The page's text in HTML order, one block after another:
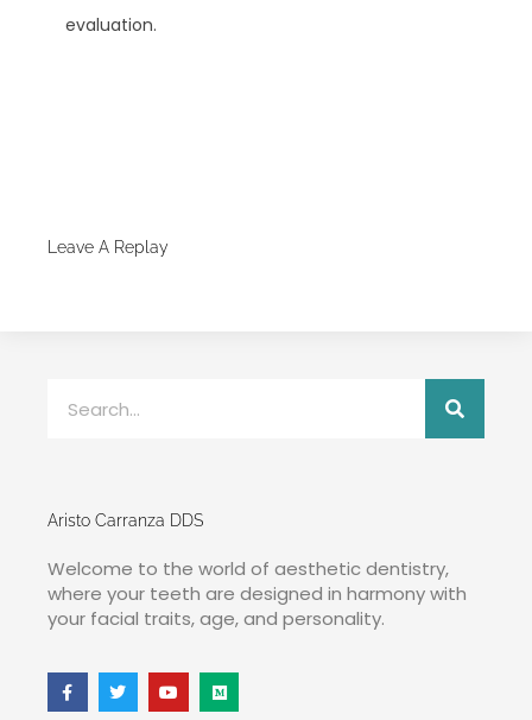
evaluation.
Leave A Replay
Aristo Carranza DDS
Welcome to the world of aesthetic dentistry,
where your teeth are designed in harmony with
your facial traits, age, and personality.